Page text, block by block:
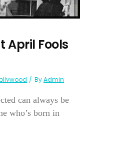
April Fools
ByAdmin
can always be
who’s born in